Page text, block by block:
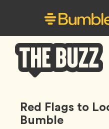
Buzz
Red Flags to
Bumble